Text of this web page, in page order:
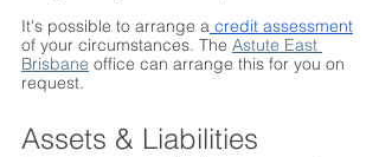
It's possible to arrange a credit assessment
of your circumstances. The Astute East
Brisbane office can arrange this for you on
request.
Assets & Liabilities